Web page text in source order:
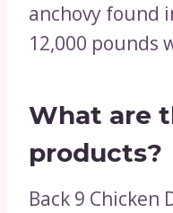
anchovy found
12,000 pounds
What are
products?
Back 9 Chicken